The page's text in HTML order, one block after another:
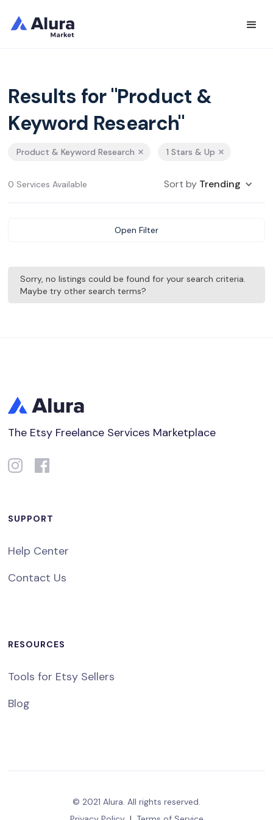
Results for "Product &
Keyword Research"
Product & Keyword Research 1 Stars & Up
0 Services Available Sort by Trending
Open Filter
Sorry, no listings could be found for your search criteria.
Maybe try other search terms?
The Etsy Freelance Services Marketplace
SUPPORT
Help Center
Contact Us
RESOURCES
Tools for Etsy Sellers
Blog
© 2021 Alura. All rights reserved.